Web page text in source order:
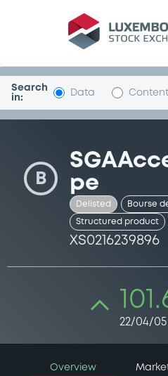
Security
Search
in:
Data Content
B
pe
Delisted Bourse
Structured product
XS0216239896
22/04/05
Overview